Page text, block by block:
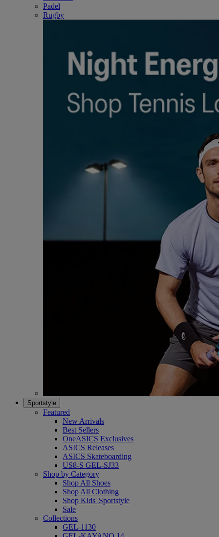
Padel
Rugby
Sportstyle
Featured
New Arrivals
Best Sellers
OneASICS Exclusives
ASICS Releases
ASICS Skateboarding
US8-S GEL-SJ33
Shop by Category
Shop All Shoes
Shop All Clothing
Shop Kids' Sportstyle
Sale
Collections
GEL-1130